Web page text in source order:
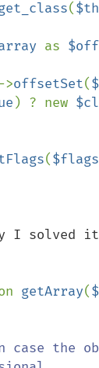
(
as
->offsetSet(
) ? new
($flags
I solved
getArray(
the